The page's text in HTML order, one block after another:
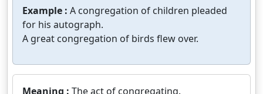
Example : A congregation of children pleaded
for his autograph.
A great congregation of birds flew over.
Meaning : The act of congregating.